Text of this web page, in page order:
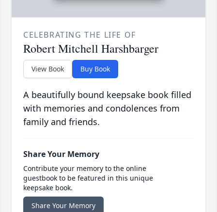
CELEBRATING THE LIFE OF
Robert Mitchell Harshbarger
View Book Buy Book
A beautifully bound keepsake book filled
with memories and condolences from
family and friends.
Share Your Memory
Contribute your memory to the online
guestbook to be featured in this unique
keepsake book.
Share Your Memory